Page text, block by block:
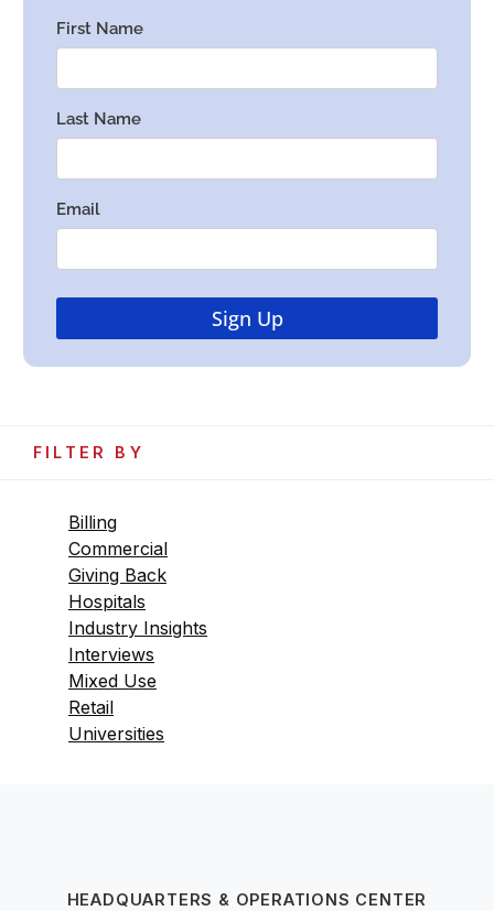
FILTER BY
Billing
Commercial
Giving Back
Hospitals
Industry Insights
Interviews
Mixed Use
Retail
Universities
HEADQUARTERS & OPERATIONS CENTER